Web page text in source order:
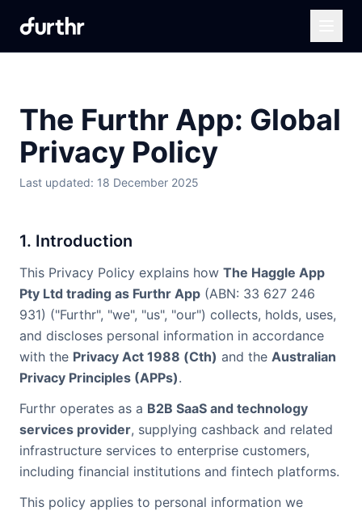
The Furthr App: Global
Privacy Policy
Last updated: 18 December 2025
1. Introduction
This Privacy Policy explains how The Haggle App
Pty Ltd trading as Furthr App (ABN: 33 627 246
931) ("Furthr", "we", "us", "our") collects, holds, uses,
and discloses personal information in accordance
with the Privacy Act 1988 (Cth) and the Australian
Privacy Principles (APPs).
Furthr operates as a B2B SaaS and technology
services provider, supplying cashback and related
infrastructure services to enterprise customers,
including financial institutions and fintech platforms.
This policy applies to personal information we